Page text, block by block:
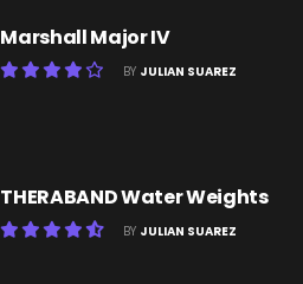
Marshall Major IV
BY JULIAN SUAREZ
THERABAND Water Weights
BY JULIAN SUAREZ